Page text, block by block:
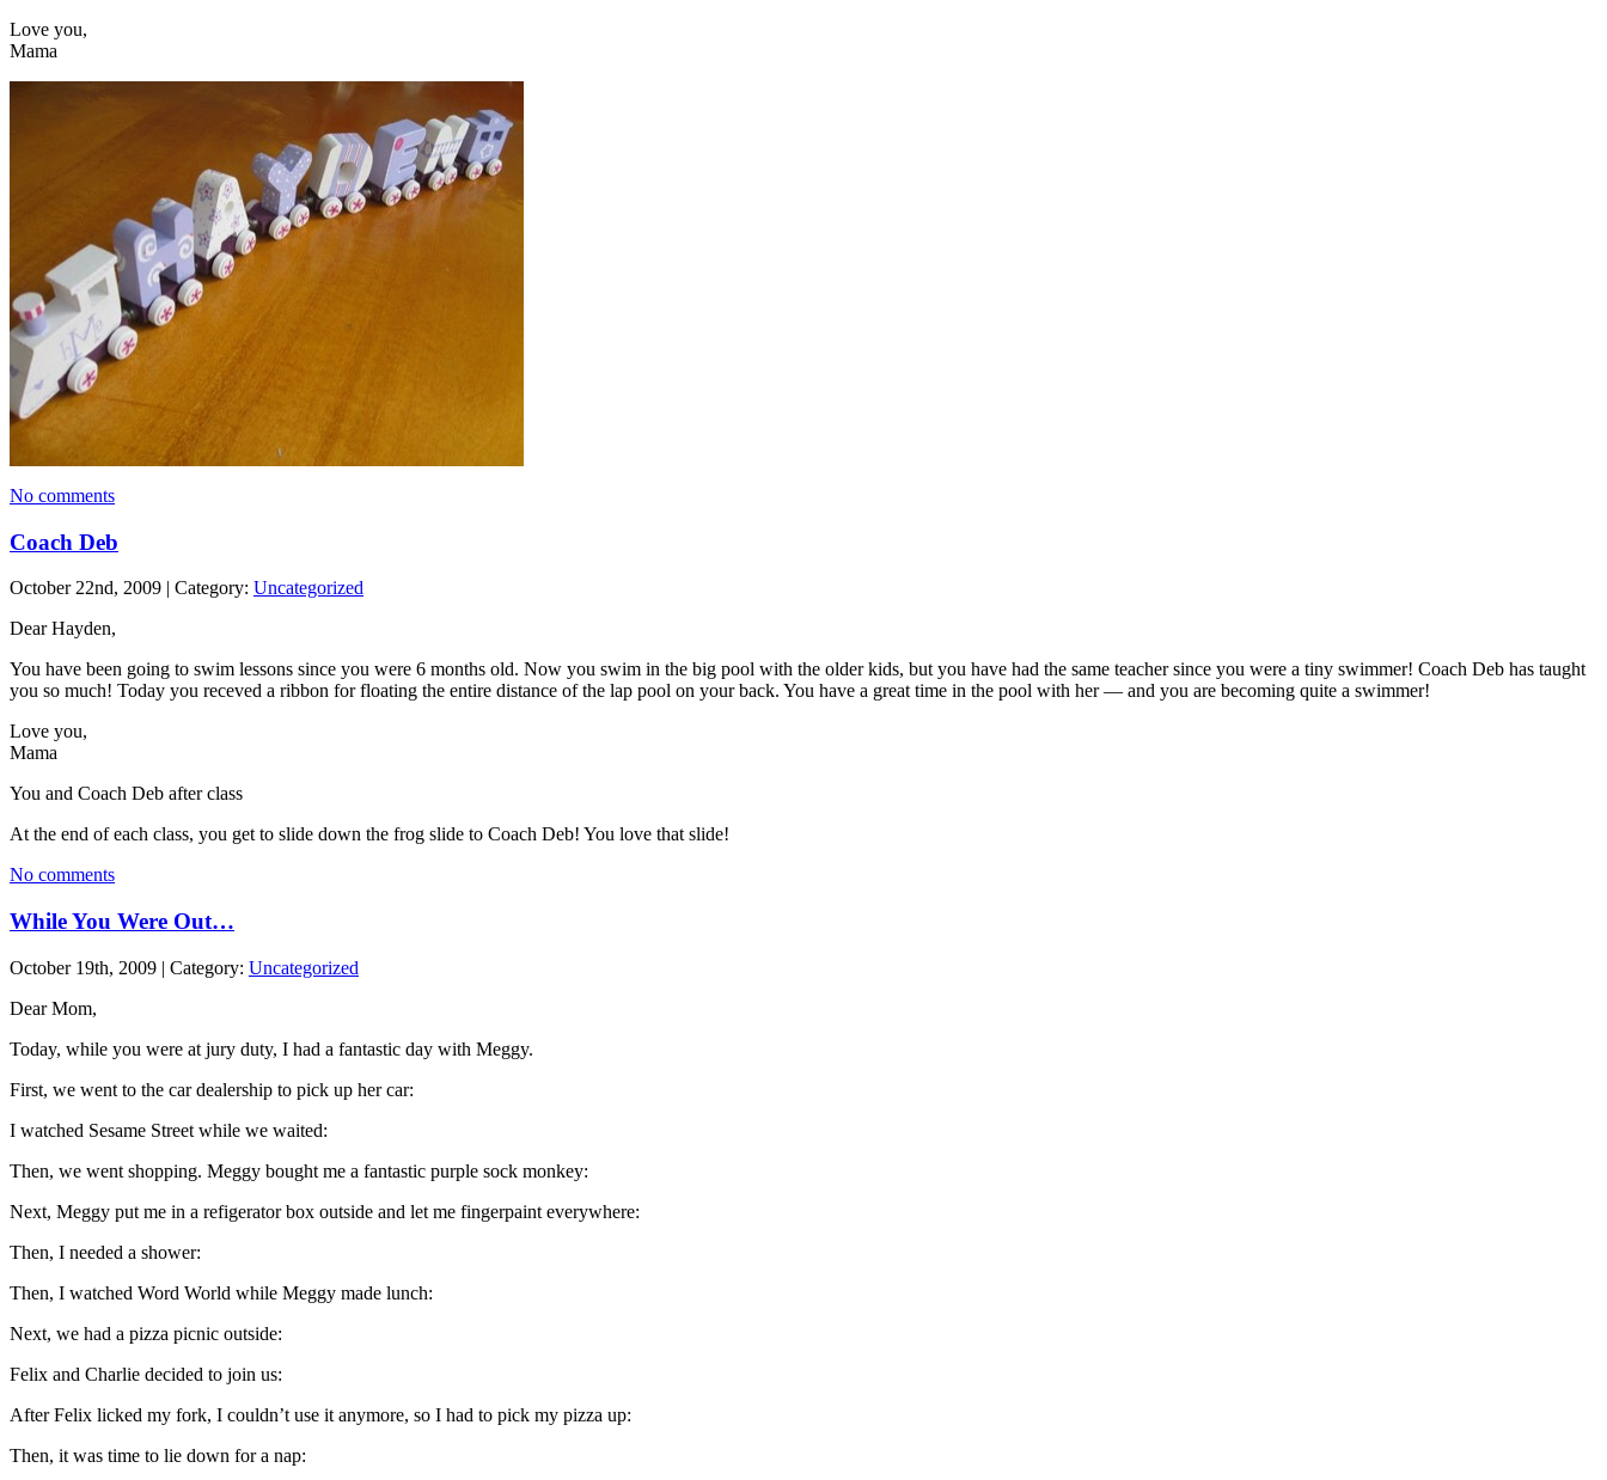
Love you,
Mama
No comments
Coach Deb
October 22nd, 2009 | Category: Uncategorized
Dear Hayden,
You have been going to swim lessons since you were 6 months old. Now you swim in the big pool with the older kids, but you have had the same teacher since you were a tiny swimmer! Coach Deb has taught
you so much! Today you receved a ribbon for floating the entire distance of the lap pool on your back. You have a great time in the pool with her — and you are becoming quite a swimmer!
Love you,
Mama
You and Coach Deb after class
At the end of each class, you get to slide down the frog slide to Coach Deb! You love that slide!
No comments
While You Were Out…
October 19th, 2009 | Category: Uncategorized
Dear Mom,
Today, while you were at jury duty, I had a fantastic day with Meggy.
First, we went to the car dealership to pick up her car:
I watched Sesame Street while we waited:
Then, we went shopping. Meggy bought me a fantastic purple sock monkey:
Next, Meggy put me in a refigerator box outside and let me fingerpaint everywhere:
Then, I needed a shower:
Then, I watched Word World while Meggy made lunch:
Next, we had a pizza picnic outside:
Felix and Charlie decided to join us:
After Felix licked my fork, I couldn’t use it anymore, so I had to pick my pizza up:
Then, it was time to lie down for a nap: